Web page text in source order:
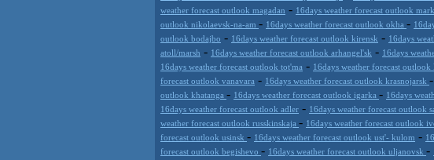
weather forecast outlook magadan - 16days weather forecast outlook
outlook nikolaevsk-na-am - 16days weather forecast outlook okha -
outlook bodajbo - 16days weather forecast outlook kirensk - 16days
atoll/marsh - 16days weather forecast outlook arhangel'sk - 16days
16days weather forecast outlook tot'ma - 16days weather forecast
forecast outlook vanavara - 16days weather forecast outlook krasnojarsk -
outlook khatanga - 16days weather forecast outlook igarka - 16days
16days weather forecast outlook adler - 16days weather forecast outlook
weather forecast outlook russkinskaja - 16days weather forecast outlook
forecast outlook usinsk - 16days weather forecast outlook ust'- kulom -
forecast outlook begishevo - 16days weather forecast outlook uljanovsk -